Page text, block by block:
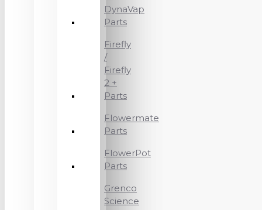
DynaVap
Parts
Firefly
/
Firefly
2 +
Parts
Flowermate
Parts
FlowerPot
Parts
Grenco
Science